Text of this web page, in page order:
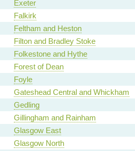
Exeter
Falkirk
Feltham and Heston
Filton and Bradley Stoke
Folkestone and Hythe
Forest of Dean
Foyle
Gateshead Central and Whickham
Gedling
Gillingham and Rainham
Glasgow East
Glasgow North